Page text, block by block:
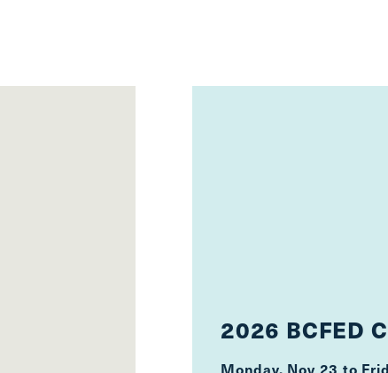
2026 BCFED
Monday, Nov 23 to